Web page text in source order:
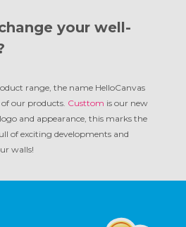
your well-
range, the name HelloCanvas
our products. Custtom is our new
and appearance, this marks the
of exciting developments and
walls!